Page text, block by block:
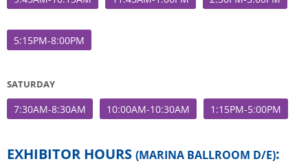
5:15PM-8:00PM
SATURDAY
7:30AM-8:30AM 10:00AM-10:30AM 1:15PM-5:00PM
EXHIBITOR HOURS (MARINA BALLROOM D/E):